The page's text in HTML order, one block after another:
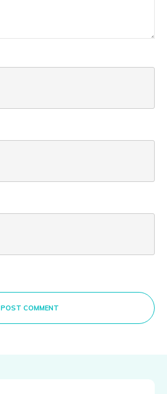
POST COMMENT